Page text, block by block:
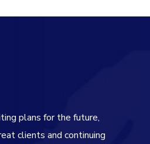
plans for the future,
clients and continuing